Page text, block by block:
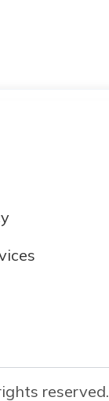
reserved.